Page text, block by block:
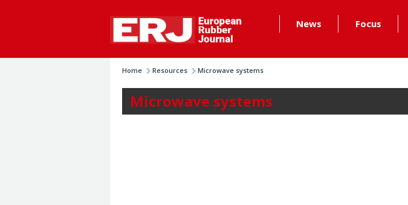
News Focus
Home Resources Microwave systems
Microwave systems